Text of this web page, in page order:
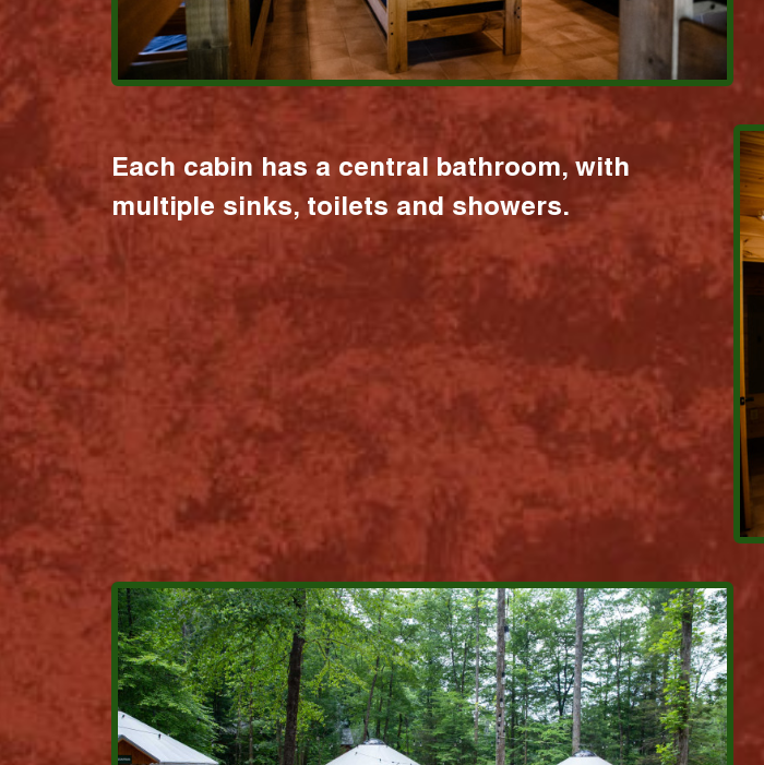
Each cabin has a central bathroom, with
multiple sinks, toilets and showers.